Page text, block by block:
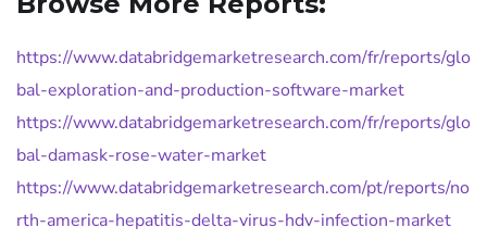
https://www.databridgemarketresearch.com/fr/reports/glo
bal-exploration-and-production-software-market
https://www.databridgemarketresearch.com/fr/reports/glo
bal-damask-rose-water-market
https://www.databridgemarketresearch.com/pt/reports/no
rth-america-hepatitis-delta-virus-hdv-infection-market